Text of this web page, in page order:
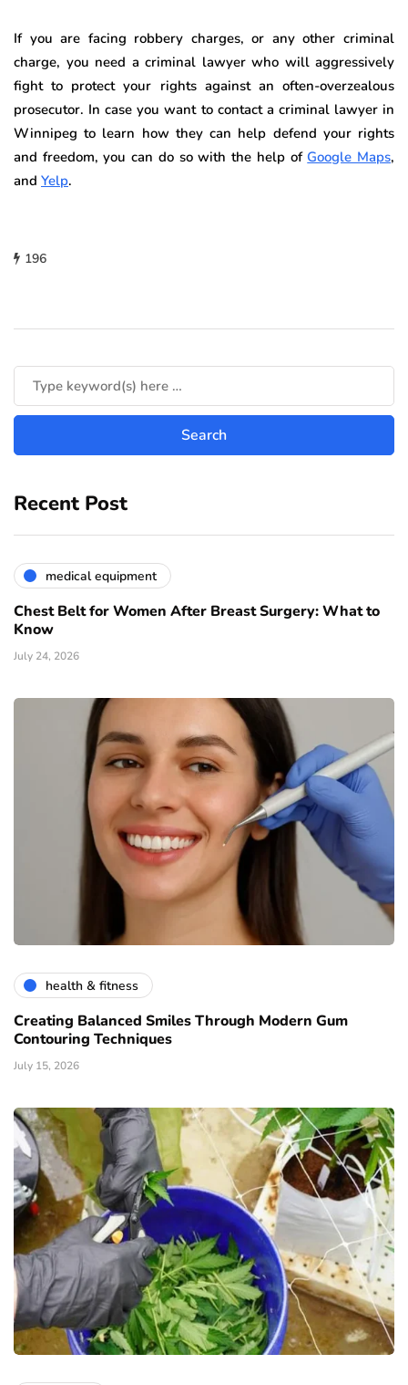
If you are facing robbery charges, or any other criminal
charge, you need a criminal lawyer who will aggressively
fight to protect your rights against an often-overzealous
prosecutor. In case you want to contact a criminal lawyer in
Winnipeg to learn how they can help defend your rights
and freedom, you can do so with the help ofGoogle Maps,
and Yelp.
196
Recent Post
medical equipment
Chest Belt for Women After Breast Surgery: What to
Know
July 24, 2026
health & fitness
Creating Balanced Smiles Through Modern Gum
Contouring Techniques
July 15, 2026